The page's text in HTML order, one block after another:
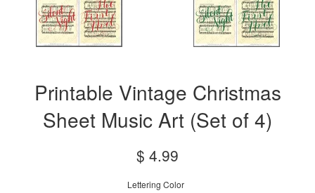
Printable Vintage Christmas
Sheet Music Art (Set of 4)
Sale
price
$ 4.99
Lettering Color